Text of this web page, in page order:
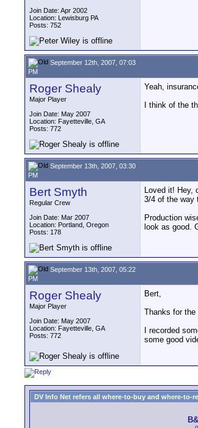
Join Date: Apr 2002
Location: Lewisburg PA
Posts: 752
September 12th, 2007, 07:03
PM
Roger Shealy
Major Player
Join Date: May 2007
Location: Fayetteville, GA
Posts: 772
Yeah,
I think of the
September 13th, 2007, 03:30
PM
Bert Smyth
Regular Crew
Join Date: Mar 2007
Location: Portland, Oregon
Posts: 178
Loved it! Hey,
3/4 of the way
Production
look as good.
September 13th, 2007, 05:22
PM
Roger Shealy
Major Player
Join Date: May 2007
Location: Fayetteville, GA
Posts: 772
Bert,
Thanks for the
I recorded
some good
DV Info Net refers all where-to-buy and where-